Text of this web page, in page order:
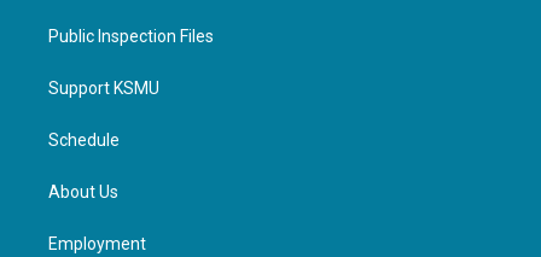
Public Inspection Files
Support KSMU
Schedule
About Us
Employment